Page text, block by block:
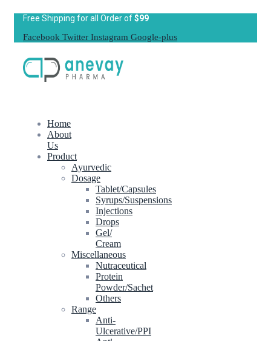
Free Shipping for all Order of$99
Facebook Twitter Instagram Google-plus
Home
About
Us
Product
Ayurvedic
Dosage
Tablet/Capsules
Syrups/Suspensions
Injections
Drops
Gel/
Cream
Miscellaneous
Nutraceutical
Protein
Powder/Sachet
Others
Range
Anti-
Ulcerative/PPI